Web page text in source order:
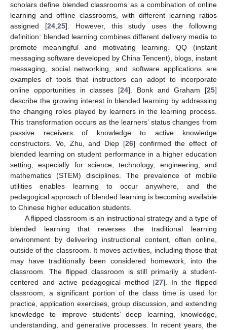
scholars define blended classrooms as a combination of online
learning and offline classrooms, with different learning ratios
assigned [24,25]. However, this study uses the following
definition: blended learning combines different delivery media to
promote meaningful and motivating learning. QQ (instant
messaging software developed by China Tencent), blogs, instant
messaging, social networking, and software applications are
examples of tools that instructors can adopt to incorporate
online opportunities in classes [24]. Bonk and Graham [25]
describe the growing interest in blended learning by addressing
the changing roles played by learners in the learning process.
This transformation occurs as the learners’ status changes from
passive receivers of knowledge to active knowledge
constructors. Vo, Zhu, and Diep [26] confirmed the effect of
blended learning on student performance in a higher education
setting, especially for science, technology, engineering, and
mathematics (STEM) disciplines. The prevalence of mobile
utilities enables learning to occur anywhere, and the
pedagogical approach of blended learning is becoming available
to Chinese higher education students.
A flipped classroom is an instructional strategy and a type of
blended learning that reverses the traditional learning
environment by delivering instructional content, often online,
outside of the classroom. It moves activities, including those that
may have traditionally been considered homework, into the
classroom. The flipped classroom is still primarily a student-
centered and active pedagogical method [27]. In the flipped
classroom, a significant portion of the class time is used for
practice, application exercises, group discussion, and extending
knowledge to improve students’ deep learning, knowledge,
understanding, and generative processes. In recent years, the